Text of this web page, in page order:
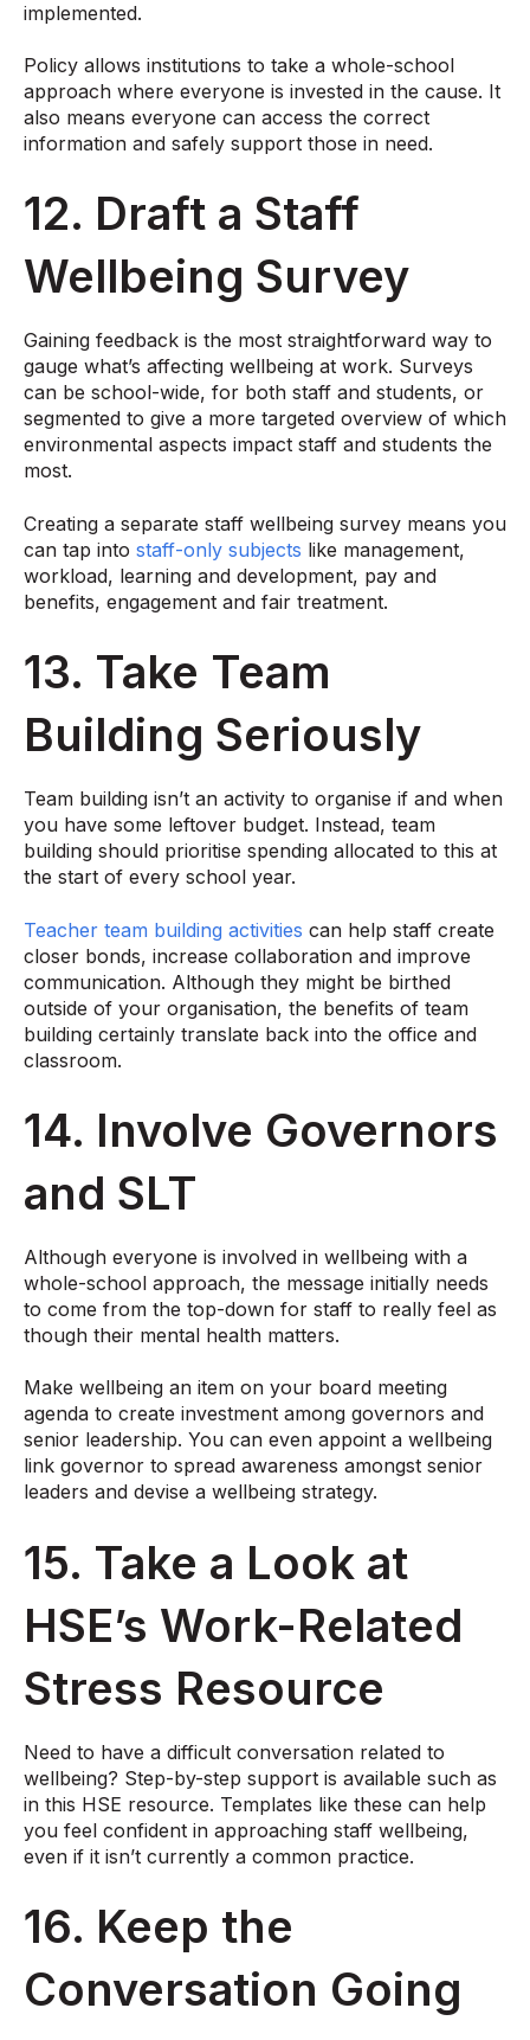
implemented.
Policy allows institutions to take a whole-school
approach where everyone is invested in the cause. It
also means everyone can access the correct
information and safely support those in need.
12. Draft a Staff
Wellbeing Survey
Gaining feedback is the most straightforward way to
gauge what’s affecting wellbeing at work. Surveys
can be school-wide, for both staff and students, or
segmented to give a more targeted overview of which
environmental aspects impact staff and students the
most.
Creating a separate staff wellbeing survey means you
can tap into staff-only subjects like management,
workload, learning and development, pay and
benefits, engagement and fair treatment.
13. Take Team
Building Seriously
Team building isn’t an activity to organise if and when
you have some leftover budget. Instead, team
building should prioritise spending allocated to this at
the start of every school year.
Teacher team building activities can help staff create
closer bonds, increase collaboration and improve
communication. Although they might be birthed
outside of your organisation, the benefits of team
building certainly translate back into the office and
classroom.
14. Involve Governors
and SLT
Although everyone is involved in wellbeing with a
whole-school approach, the message initially needs
to come from the top-down for staff to really feel as
though their mental health matters.
Make wellbeing an item on your board meeting
agenda to create investment among governors and
senior leadership. You can even appoint a wellbeing
link governor to spread awareness amongst senior
leaders and devise a wellbeing strategy.
15. Take a Look at
HSE’s Work-Related
Stress Resource
Need to have a difficult conversation related to
wellbeing? Step-by-step support is available such as
in this HSE resource. Templates like these can help
you feel confident in approaching staff wellbeing,
even if it isn’t currently a common practice.
16. Keep the
Conversation Going